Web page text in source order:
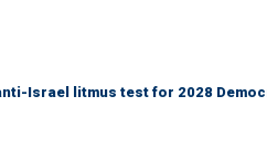
Israel litmus test for 2028